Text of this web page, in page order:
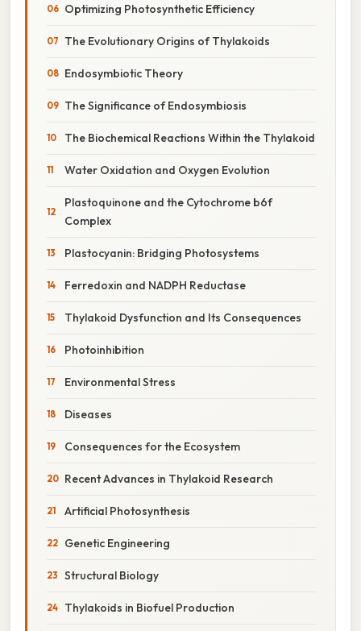
Optimizing Photosynthetic Efficiency
The Evolutionary Origins of Thylakoids
Endosymbiotic Theory
The Significance of Endosymbiosis
The Biochemical Reactions Within the Thylakoid
Water Oxidation and Oxygen Evolution
Plastoquinone and the Cytochrome b6f
Complex
Plastocyanin: Bridging Photosystems
Ferredoxin and NADPH Reductase
Thylakoid Dysfunction and Its Consequences
Photoinhibition
Environmental Stress
Diseases
Consequences for the Ecosystem
Recent Advances in Thylakoid Research
Artificial Photosynthesis
Genetic Engineering
Structural Biology
Thylakoids in Biofuel Production